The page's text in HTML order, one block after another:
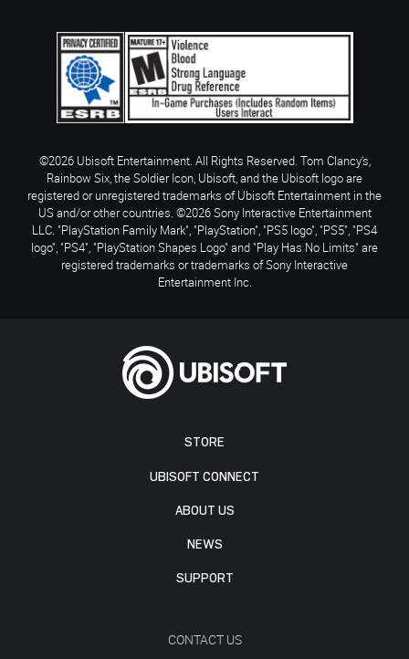
STORE
UBISOFT CONNECT
ABOUT US
NEWS
SUPPORT
CONTACT US
©2026 Ubisoft Entertainment. All Rights Reserved. Tom Clancy’s,
Rainbow Six, the Soldier Icon, Ubisoft, and the Ubisoft logo are
registered or unregistered trademarks of Ubisoft Entertainment in the
US and/or other countries. ©2026 Sony Interactive Entertainment
LLC. "PlayStation Family Mark", "PlayStation", "PS5 logo", "PS5", "PS4
logo", "PS4", "PlayStation Shapes Logo" and "Play Has No Limits" are
registered trademarks or trademarks of Sony Interactive
Entertainment Inc.